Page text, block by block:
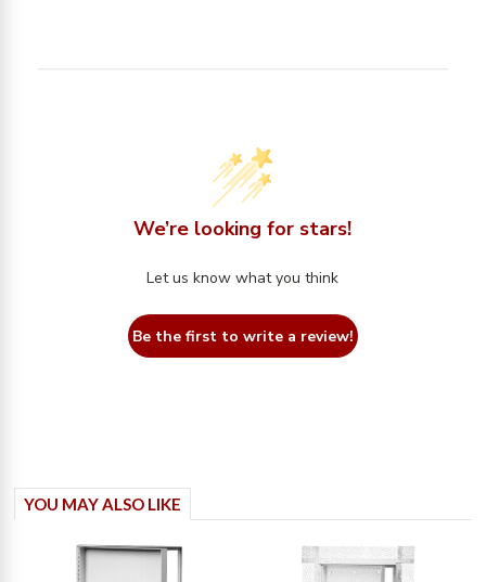
We’re looking for stars!
Let us know what you think
Be the first to write a review!
YOU MAY ALSO LIKE